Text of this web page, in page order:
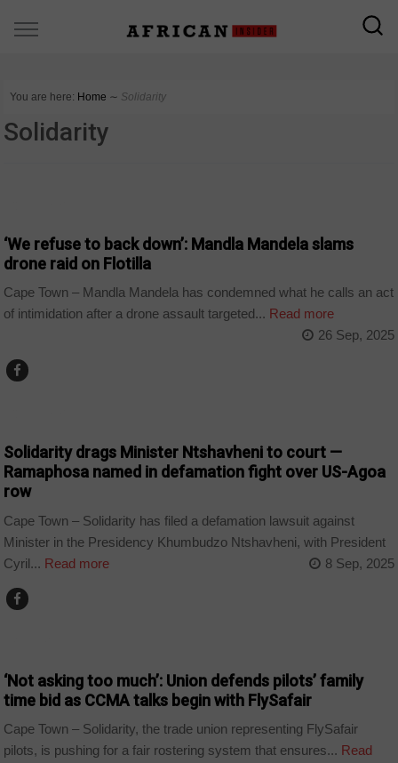
You are here: Home ∼ Solidarity
Solidarity
‘We refuse to back down’: Mandla Mandela slams
drone raid on Flotilla
Cape Town – Mandla Mandela has condemned what he calls an act
of intimidation after a drone assault targeted... Read more
26 Sep, 2025
Solidarity drags Minister Ntshavheni to court —
Ramaphosa named in defamation fight over US-Agoa
row
Cape Town – Solidarity has filed a defamation lawsuit against
Minister in the Presidency Khumbudzo Ntshavheni, with President
Cyril... Read more 8 Sep, 2025
‘Not asking too much’: Union defends pilots’ family
time bid as CCMA talks begin with FlySafair
Cape Town – Solidarity, the trade union representing FlySafair
pilots, is pushing for a fair rostering system that ensures... Read